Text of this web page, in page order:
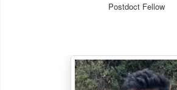
Postdoct Fellow